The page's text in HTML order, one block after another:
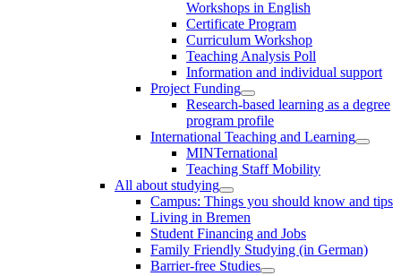
Workshops in English
Certificate Program
Curriculum Workshop
Teaching Analysis Poll
Information and individual support
Project Funding
Research-based learning as a degree
program profile
International Teaching and Learning
MINTernational
Teaching Staff Mobility
All about studying
Campus: Things you should know and tips
Living in Bremen
Student Financing and Jobs
Family Friendly Studying (in German)
Barrier-free Studies